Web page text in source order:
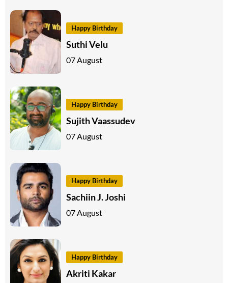
Happy Birthday
Suthi Velu
07 August
Happy Birthday
Sujith Vaassudev
07 August
Happy Birthday
Sachiin J. Joshi
07 August
Happy Birthday
Akriti Kakar